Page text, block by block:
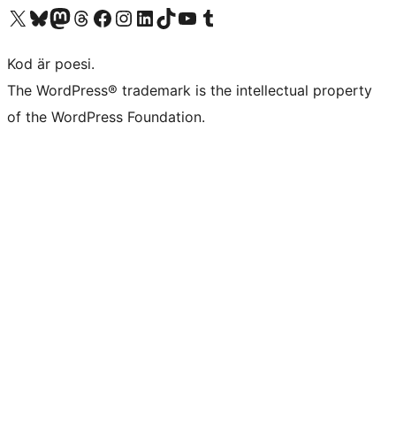
Besök vår X-konto (f.d. Twitter)
Besök vårt Bluesky-konto
Besök vårt Mastodon-konto
Besök vårt Thread-konto
Besök vår Facebook-sidaBesök vårt Instagram-konto
Besök vårt LinkedIn-konto
Besök vårt TikTok-konto
Besök vår YouTube-kanalBesök vårt Tumblr-konto
Kod är poesi.
The WordPress® trademark is the intellectual property
of the WordPress Foundation.